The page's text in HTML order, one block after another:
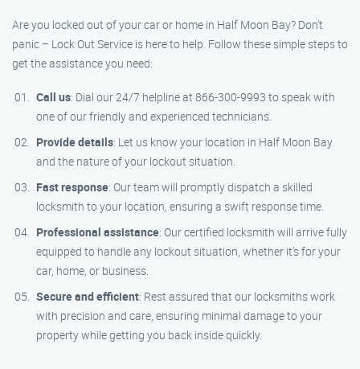
Are you locked out of your car or home in Half Moon Bay? Don’t
panic – Lock Out Service is here to help. Follow these simple steps to
get the assistance you need:
Call us: Dial our 24/7 helpline at 866-300-9993 to speak with
one of our friendly and experienced technicians.
Provide details: Let us know your location in Half Moon Bay
and the nature of your lockout situation.
Fast response: Our team will promptly dispatch a skilled
locksmith to your location, ensuring a swift response time.
Professional assistance: Our certified locksmith will arrive fully
equipped to handle any lockout situation, whether it’s for your
car, home, or business.
Secure and efficient: Rest assured that our locksmiths work
with precision and care, ensuring minimal damage to your
property while getting you back inside quickly.